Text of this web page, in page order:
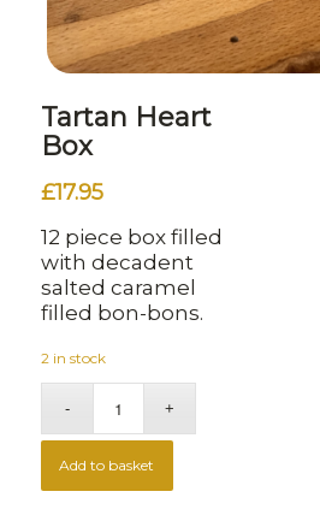
Tartan Heart
Box
£17.95
12 piece box filled
with decadent
salted caramel
filled bon-bons.
2 in stock
Add to basket